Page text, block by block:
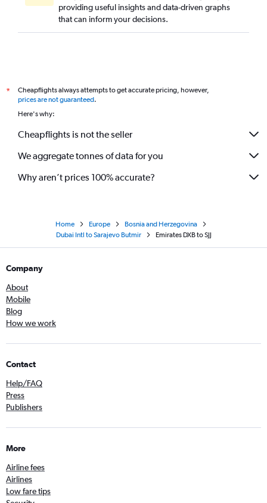
providing useful insights and data-driven graphs
that can inform your decisions.
*
Cheapflights always attempts to get accurate pricing, however,
prices are not guaranteed.
Here's why:
Cheapflights is not the seller
We aggregate tonnes of data for you
Why aren’t prices 100% accurate?
Home Europe
Bosnia and Herzegovina
Dubai Intl to Sarajevo Butmir
Emirates DXB to SJJ
Company
About
Mobile
Blog
How we work
Contact
Help/FAQ
Press
Publishers
More
Airline fees
Airlines
Low fare tips